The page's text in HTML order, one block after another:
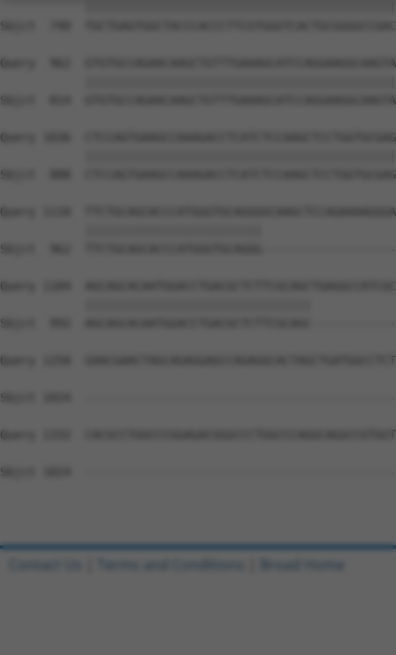
Sbjct  740
Query  962
Sbjct  814
Query 1036
Sbjct  888
Query 1110
Sbjct  962
Query 1184
Sbjct  992
Query 1258
Sbjct 1024
Query 1332
Sbjct 1024
Contact Us Terms and Conditions Broad Home